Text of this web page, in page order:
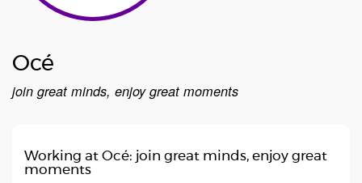
Océ
join great minds, enjoy great moments
Working at Océ: join great minds, enjoy great
moments